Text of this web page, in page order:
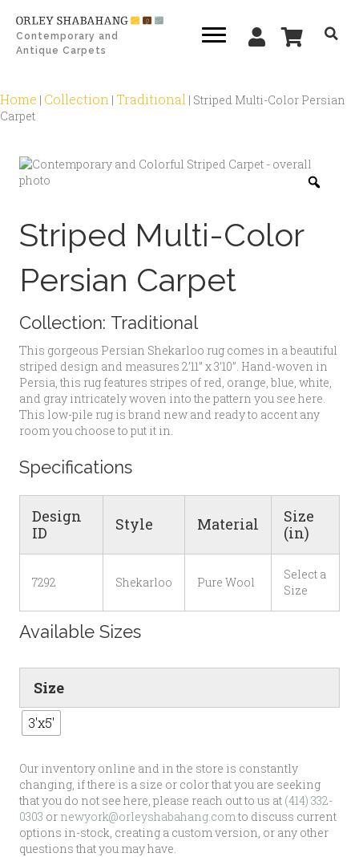
Contemporary and
Antique Carpets
Home | Collection | Traditional | Striped Multi-Color Persian
Carpet
Striped Multi-Color
Persian Carpet
Collection: Traditional
This gorgeous Persian Shekarloo rug comes in a beautiful
striped design and measures 2’11” x 3’10”. Hand-woven in
Persia, this rug features stripes of red, orange, blue, white,
and gray intricately woven into the pattern you see here.
This low-pile rug is brand new and ready to accent any
room you choose to put it in.
Specifications
Design
ID
Style Material
Size
(in)
7292 Shekarloo Pure Wool
Select a
Size
Available Sizes
Size
3'x5'
Our inventory online and in the store is constantly
changing, if there is a size or color that you are seeking
that you do not see here, please reach out to us at (414) 332-
0303 or newyork@orleyshabahang.com to discuss current
options in-stock, creating a custom version, or any other
questions that you may have.